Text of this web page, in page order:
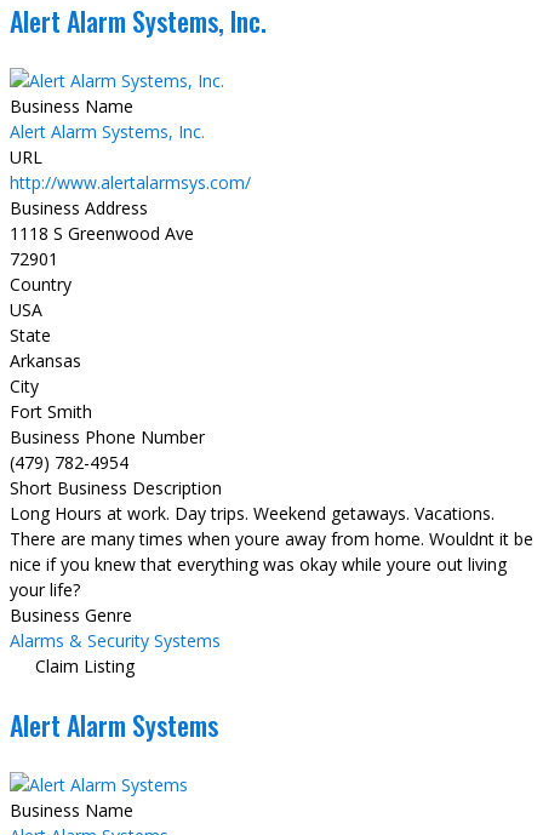
Alert Alarm Systems, Inc.
Business Name
Alert Alarm Systems, Inc.
URL
http://www.alertalarmsys.com/
Business Address
1118 S Greenwood Ave
72901
Country
USA
State
Arkansas
City
Fort Smith
Business Phone Number
(479) 782-4954
Short Business Description
Long Hours at work. Day trips. Weekend getaways. Vacations.
There are many times when youre away from home. Wouldnt it be
nice if you knew that everything was okay while youre out living
your life?
Business Genre
Alarms & Security Systems
Claim Listing
Alert Alarm Systems
Business Name